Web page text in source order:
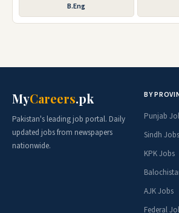
B.Eng
MyCareers.pk
Pakistan's leading job portal. Daily
updated jobs from newspapers
nationwide.
BY
Punjab
Sindh Jobs
KPK Jobs
AJK Jobs
Federal